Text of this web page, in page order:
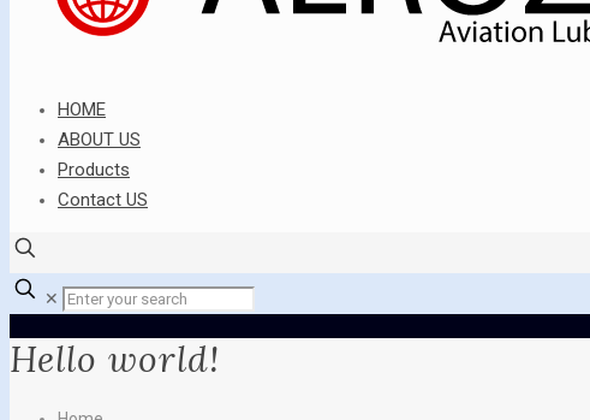
HOME
ABOUT US
Products
Contact US
✕
Hello world!